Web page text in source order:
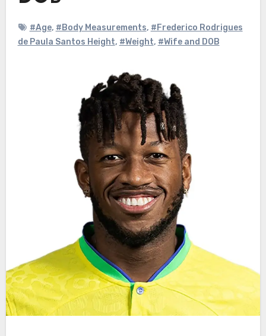
#Age, #Body Measurements, #Frederico Rodrigues
de Paula Santos Height, #Weight, #Wife and DOB